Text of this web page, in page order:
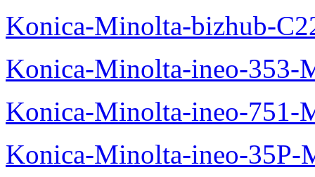
Konica-Minolta-bizhub-
Konica-Minolta-ineo-353-
Konica-Minolta-ineo-751-
Konica-Minolta-ineo-35P-